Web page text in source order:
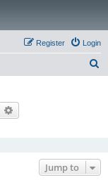
Login
Register
Search
Jump to